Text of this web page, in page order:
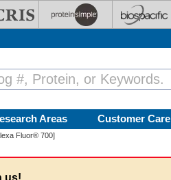
Areas Customer Care
Fluor® 700]
us!